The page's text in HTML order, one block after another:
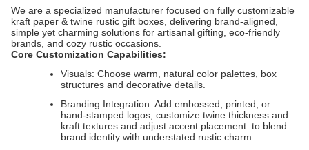
We are a specialized manufacturer focused on fully customizable
kraft paper & twine rustic gift boxes, delivering brand-aligned,
simple yet charming solutions for artisanal gifting, eco-friendly
brands, and cozy rustic occasions.
Core Customization Capabilities:
Visuals: Choose warm, natural color palettes, box
structures and decorative details.
Branding Integration: Add embossed, printed, or
hand-stamped logos, customize twine thickness and
kraft textures and adjust accent placement to blend
brand identity with understated rustic charm.